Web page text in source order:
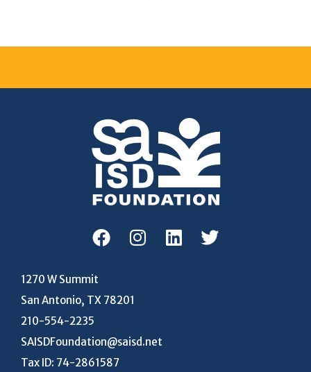
1270 W Summit
San Antonio, TX 78201
210-554-2235
SAISDFoundation@saisd.net
Tax ID: 74-2861587